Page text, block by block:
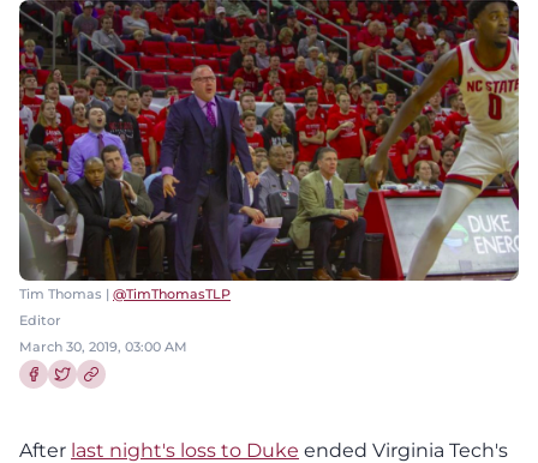
Tim Thomas | @TimThomasTLP
Editor
March 30, 2019, 03:00 AM
After last night's loss to Duke ended Virginia Tech's